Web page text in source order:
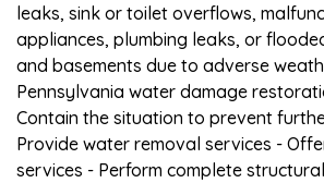
leaks, sink or toilet overflows,
appliances, plumbing leaks, or
and basements due to adverse
Pennsylvania water damage
Contain the situation to prevent
Provide water removal services -
services - Perform complete